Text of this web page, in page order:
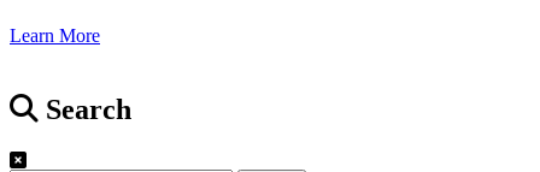
Learn More
Search